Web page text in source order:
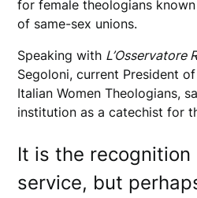
for female theologians
of same-sex unions.
Speaking with L’Osservatore
Segoloni, current President
Italian Women Theologians,
institution as a catechist for
It is the
service, but